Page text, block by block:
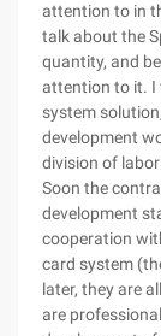
attention to in
talk about the
quantity, and
attention to it. I
system
development
division of
Soon the
development
cooperation
card system
later, they are
are